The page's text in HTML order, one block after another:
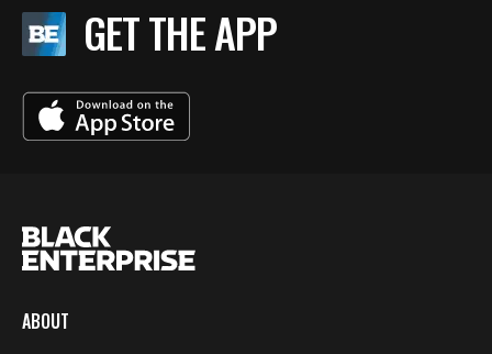
GET THE APP
ABOUT